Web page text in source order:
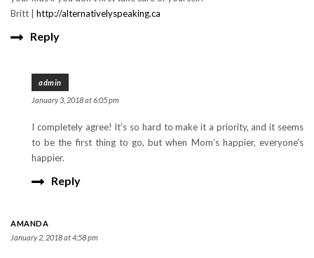
Britt | http://alternativelyspeaking.ca
Reply
admin
January 3, 2018 at 6:05 pm
I completely agree! It’s so hard to make it a priority, and it seems
to be the first thing to go, but when Mom’s happier, everyone’s
happier.
Reply
AMANDA
January 2, 2018 at 4:58 pm